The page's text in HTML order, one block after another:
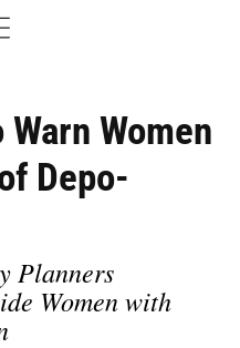
Women
Depo-
Planners
Women with